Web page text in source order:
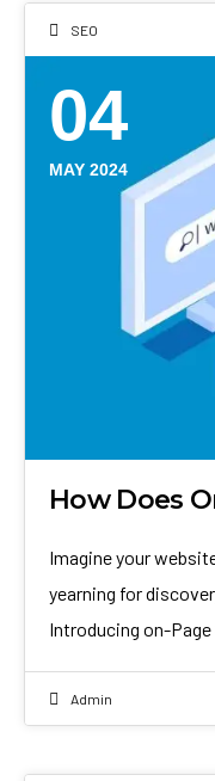
SEO
04
MAY 2024
How Does
Imagine your
yearning for
Introducing on-
Admin